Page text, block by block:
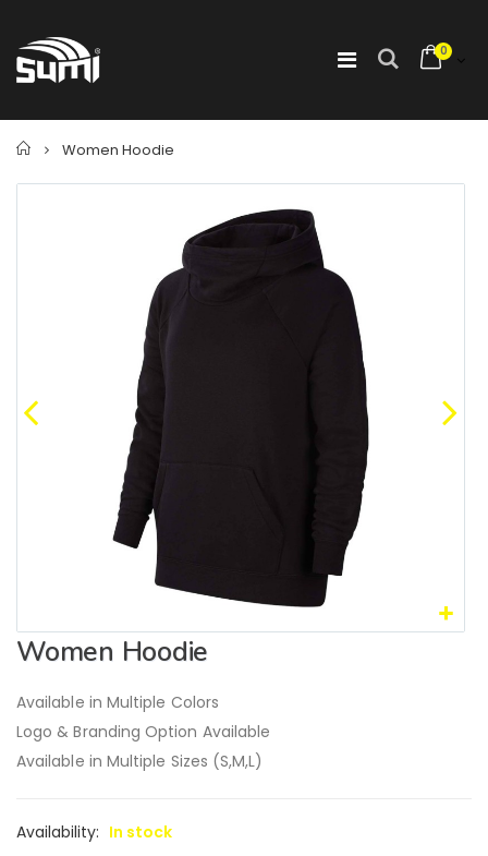
0
Home
Women Hoodie
Women Hoodie
Available in Multiple Colors
Logo & Branding Option Available
Available in Multiple Sizes (S,M,L)
Availability: In stock